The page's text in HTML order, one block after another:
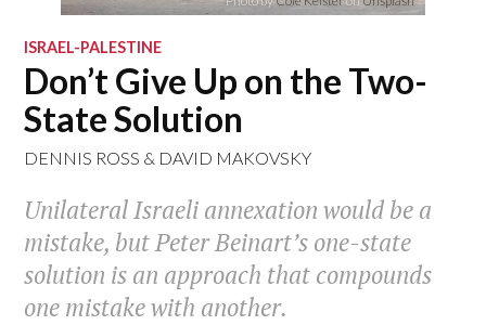
ISRAEL-PALESTINE
Don’t Give Up on the Two-
State Solution
DENNIS ROSS & DAVID MAKOVSKY
Unilateral Israeli annexation would be a
mistake, but Peter Beinart’s one-state
solution is an approach that compounds
one mistake with another.